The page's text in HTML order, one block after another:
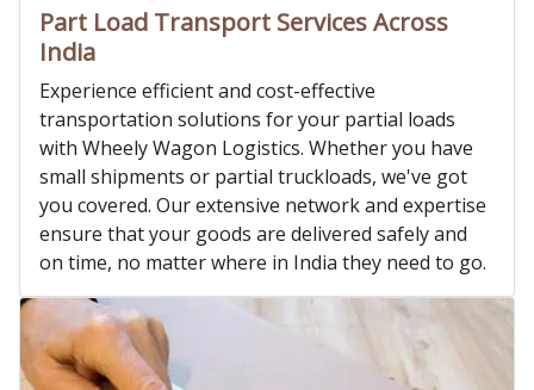
Part Load Transport Services Across
India
Experience efficient and cost-effective
transportation solutions for your partial loads
with Wheely Wagon Logistics. Whether you have
small shipments or partial truckloads, we've got
you covered. Our extensive network and expertise
ensure that your goods are delivered safely and
on time, no matter where in India they need to go.